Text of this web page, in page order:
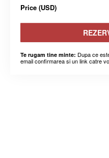
Price (USD)
Te rugam tine minte: Dupa ce
email confirmarea si un link catre